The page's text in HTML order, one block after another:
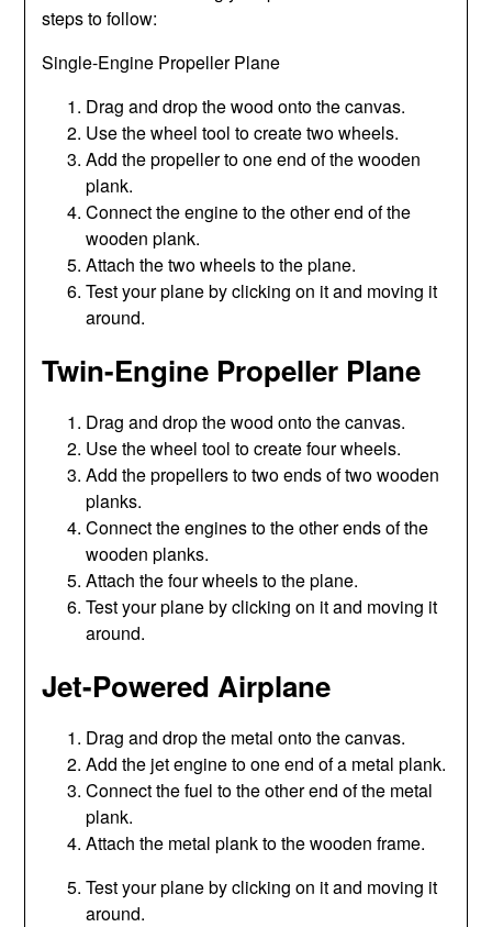
steps to follow:
Single-Engine Propeller Plane
Drag and drop the wood onto the canvas.
Use the wheel tool to create two wheels.
Add the propeller to one end of the wooden
plank.
Connect the engine to the other end of the
wooden plank.
Attach the two wheels to the plane.
Test your plane by clicking on it and moving it
around.
Twin-Engine Propeller Plane
Drag and drop the wood onto the canvas.
Use the wheel tool to create four wheels.
Add the propellers to two ends of two wooden
planks.
Connect the engines to the other ends of the
wooden planks.
Attach the four wheels to the plane.
Test your plane by clicking on it and moving it
around.
Jet-Powered Airplane
Drag and drop the metal onto the canvas.
Add the jet engine to one end of a metal plank.
Connect the fuel to the other end of the metal
plank.
Attach the metal plank to the wooden frame.
Test your plane by clicking on it and moving it
around.